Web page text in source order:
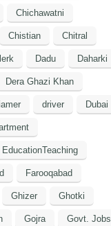
Chichawatni
Chistian Chitral
Dadu Daharki
Dera Ghazi Khan
driver Dubai
EducationTeaching
Farooqabad
Ghizer Ghotki
Gojra Govt. Jobs